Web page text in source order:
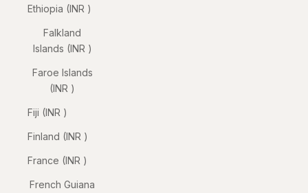
Ethiopia (INR ₹)
Falkland
Islands (INR ₹)
Faroe Islands
(INR ₹)
Fiji (INR ₹)
Finland (INR ₹)
France (INR ₹)
French Guiana